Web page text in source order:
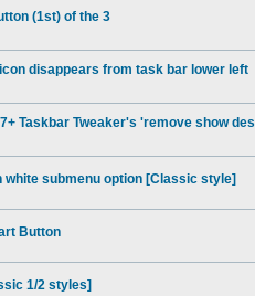
(1st) of the 3
disappears from task bar lower left
Taskbar Tweaker's 'remove show
white submenu option [Classic style]
Button
1/2 styles]